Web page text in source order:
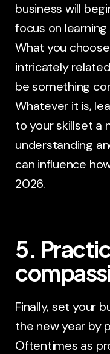
business will
focus on
What you
intricately
be something
Whatever it is,
to your skillset a
understanding
can influence
2026.
5.
Finally, set your
the new year by
Oftentimes as